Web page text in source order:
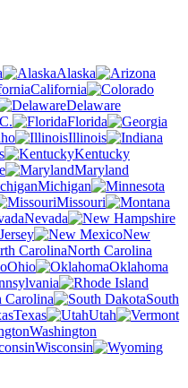
Alaska
California
Delaware
Florida
Illinois
Kentucky
Maryland
Michigan
Missouri
Nevada
New
North Carolina
Ohio
Oklahoma
Carolina
South
Texas
Utah
Washington
Wisconsin